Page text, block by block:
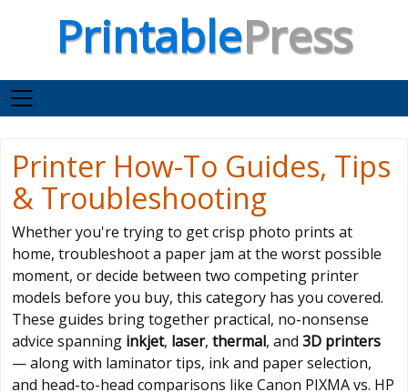
PrintablePress
Printer How-To Guides, Tips
& Troubleshooting
Whether you're trying to get crisp photo prints at
home, troubleshoot a paper jam at the worst possible
moment, or decide between two competing printer
models before you buy, this category has you covered.
These guides bring together practical, no-nonsense
advice spanning inkjet, laser, thermal, and 3D printers
— along with laminator tips, ink and paper selection,
and head-to-head comparisons like Canon PIXMA vs. HP